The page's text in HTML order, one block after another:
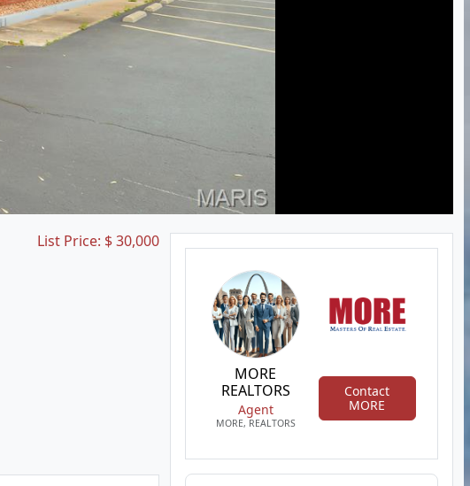
List Price: $ 30,000
MORE
REALTORS
Agent
MORE, REALTORS
Contact
MORE